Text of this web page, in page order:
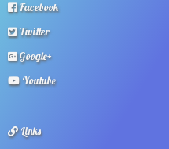
Facebook
Twitter
Google+
Youtube
Links